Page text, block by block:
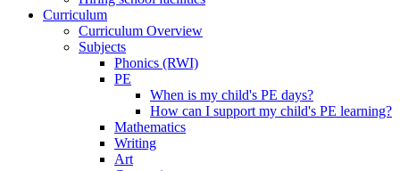
Curriculum
Curriculum Overview
Subjects
Phonics (RWI)
PE
When is my child's PE days?
How can I support my child's PE learning?
Mathematics
Writing
Art